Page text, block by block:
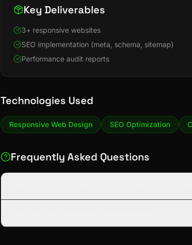
Key Deliverables
3+ responsive websites
SEO implementation (meta, schema, sitemap)
Performance audit reports
Technologies Used
Responsive Web Design SEO Optimization
Frequently Asked Questions